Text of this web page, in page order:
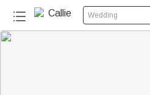
Wedding